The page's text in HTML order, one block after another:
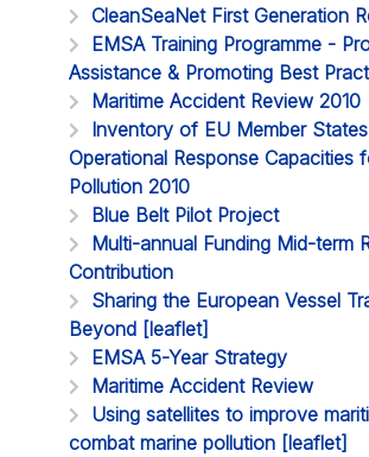
CleanSeaNet First Generation
EMSA Training Programme -
Assistance & Promoting Best
Maritime Accident Review 2010
Inventory of EU Member
Operational Response Capacities
Pollution 2010
Blue Belt Pilot Project
Multi-annual Funding Mid-term
Contribution
Sharing the European Vessel
Beyond [leaflet]
EMSA 5-Year Strategy
Maritime Accident Review
Using satellites to improve
combat marine pollution [leaflet]